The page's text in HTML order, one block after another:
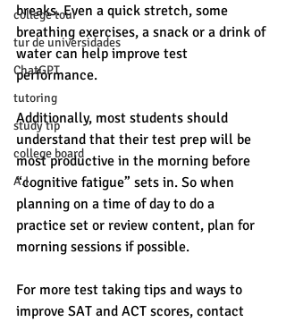
college tour
tur de universidades
ChatGPT
tutoring
study tip
college board
A.I.
breaks. Even a quick stretch, some
breathing exercises, a snack or a drink of
water can help improve test
performance.
Additionally, most students should
understand that their test prep will be
most productive in the morning before
“cognitive fatigue” sets in. So when
planning on a time of day to do a
practice set or review content, plan for
morning sessions if possible.
For more test taking tips and ways to
improve SAT and ACT scores, contact